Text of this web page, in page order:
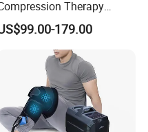
Therapy
Recovery Boots Air Leg
Boots Air
Relax for Athlete Relief
179.00